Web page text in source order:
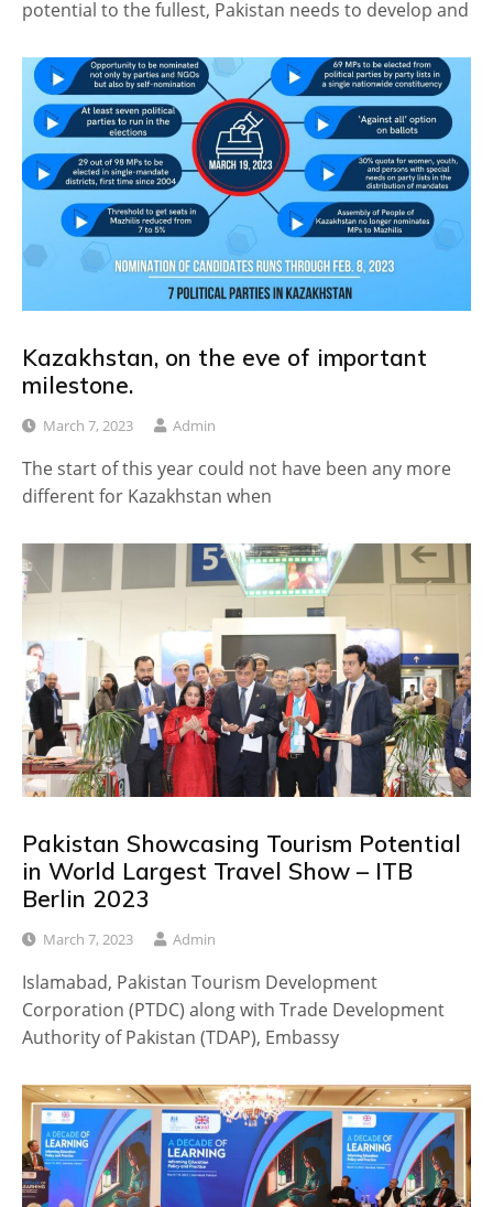
potential to the fullest, Pakistan needs to develop and
Kazakhstan, on the eve of important
milestone.
March 7, 2023 Admin
The start of this year could not have been any more
different for Kazakhstan when
Pakistan Showcasing Tourism Potential
in World Largest Travel Show – ITB
Berlin 2023
March 7, 2023 Admin
Islamabad, Pakistan Tourism Development
Corporation (PTDC) along with Trade Development
Authority of Pakistan (TDAP), Embassy